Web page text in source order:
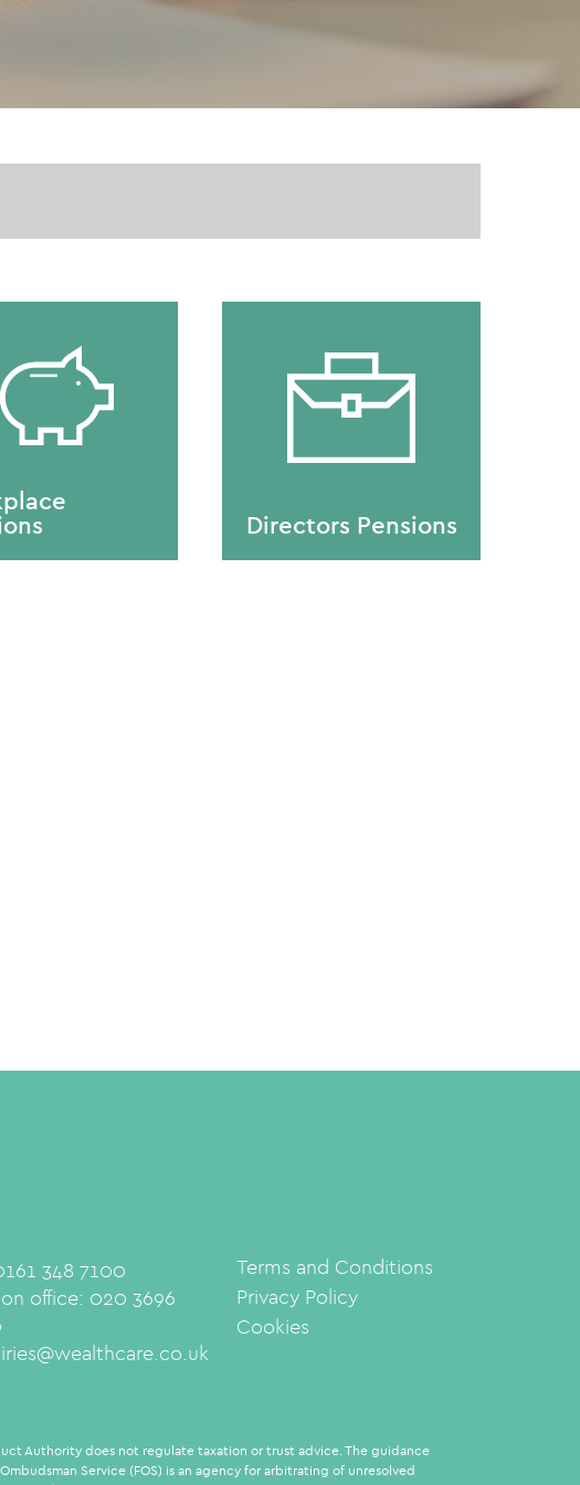
Directors Pensions
348 7100
office: 020 3696
Terms and Conditions
Privacy Policy
Cookies
Authority does not regulate taxation or trust advice. The guidance
Service (FOS) is an agency for arbitrating of unresolved